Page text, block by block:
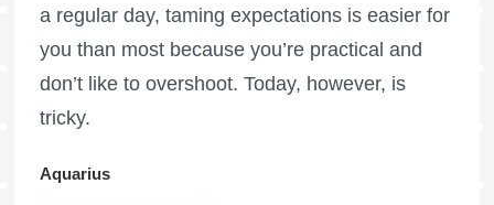
a regular day, taming expectations is easier for
you than most because you’re practical and
don’t like to overshoot. Today, however, is
tricky.
Aquarius